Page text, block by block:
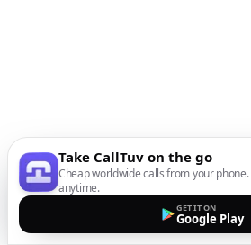
Take CallTuv on the go
Cheap worldwide calls from your
anytime.
GET IT ON
Google Play